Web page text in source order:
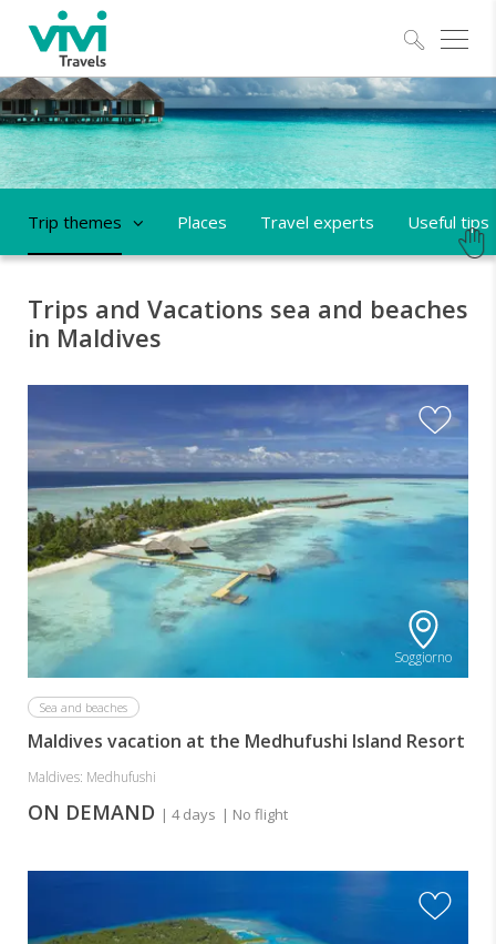
Trip themes Places Travel experts Useful tips
Trips and Vacations sea and beaches
in Maldives
Soggiorno
Sea and beaches
Maldives vacation at the Medhufushi Island Resort
Maldives: Medhufushi
ON DEMAND | 4 days | No flight